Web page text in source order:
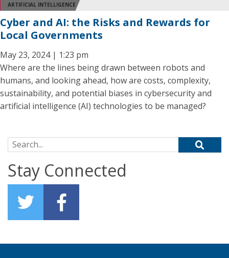
ARTIFICIAL INTELLIGENCE
Cyber and AI: the Risks and Rewards for
Local Governments
May 23, 2024 | 1:23 pm
Where are the lines being drawn between robots and
humans, and looking ahead, how are costs, complexity,
sustainability, and potential biases in cybersecurity and
artificial intelligence (AI) technologies to be managed?
Search for:
Stay Connected